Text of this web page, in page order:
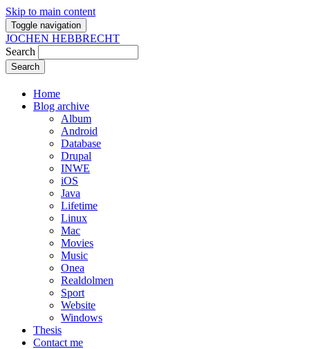
Skip to main content
Toggle navigation
JOCHEN HEBBRECHT
Search
Home
Blog archive
Album
Android
Database
Drupal
INWE
iOS
Java
Lifetime
Linux
Mac
Movies
Music
Onea
Realdolmen
Sport
Website
Windows
Thesis
Contact me